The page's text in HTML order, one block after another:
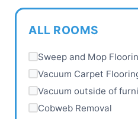
ALL ROOMS
Sweep and Mop
Vacuum Carpet
Vacuum outside of
Cobweb Removal